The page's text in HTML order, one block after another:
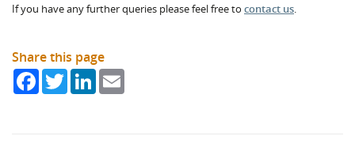
If you have any further queries please feel free to contact us.
Share this page
FacebookTwitterLinkedIn